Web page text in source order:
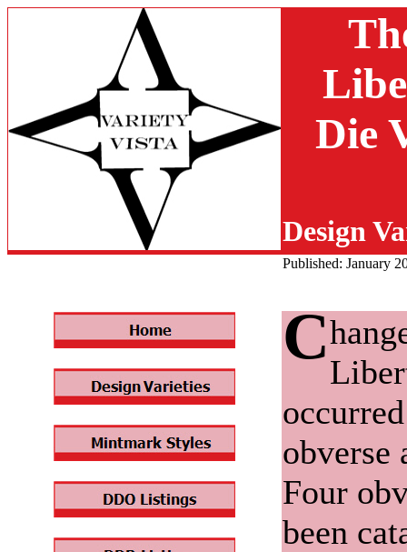
Die
Design
Published: January
C
obverse
Four
been